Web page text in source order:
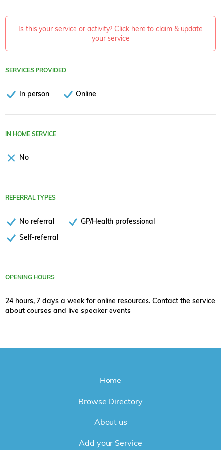
Is this your service or activity? Click here to claim & update
your service
SERVICES PROVIDED
In person Online
IN HOME SERVICE
No
REFERRAL TYPES
No referral
GP/Health professional
Self-referral
OPENING HOURS
24 hours, 7 days a week for online resources. Contact the service
about courses and live speaker events
Home
Browse Directory
About us
Add your Service